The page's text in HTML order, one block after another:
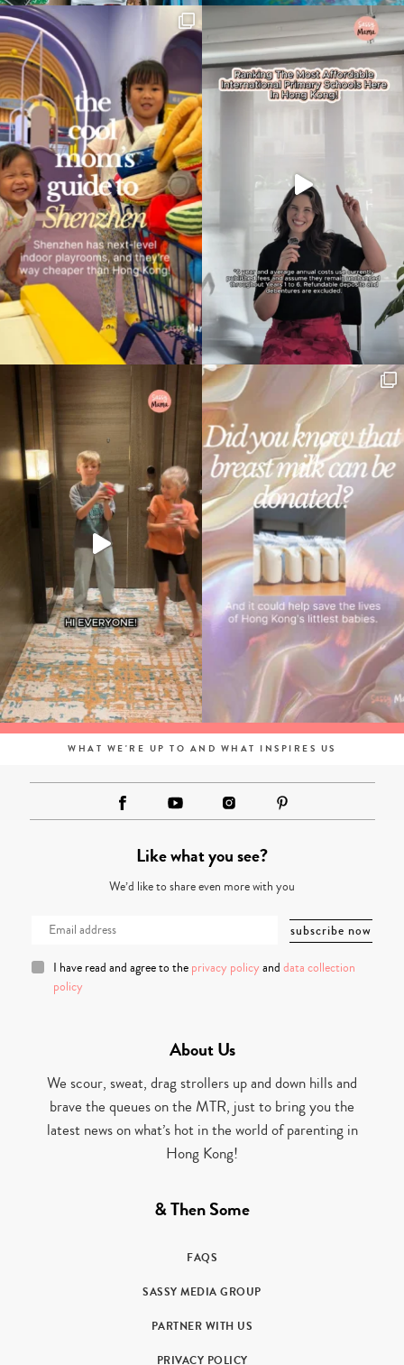
WHAT WE'RE UP TO AND WHAT INSPIRES US
Like what you see?
We’d like to share even more with you
I have read and agree to the privacy policy and data collection
policy
About Us
We scour, sweat, drag strollers up and down hills and
brave the queues on the MTR, just to bring you the
latest news on what’s hot in the world of parenting in
Hong Kong!
& Then Some
FAQS
SASSY MEDIA GROUP
PARTNER WITH US
PRIVACY POLICY